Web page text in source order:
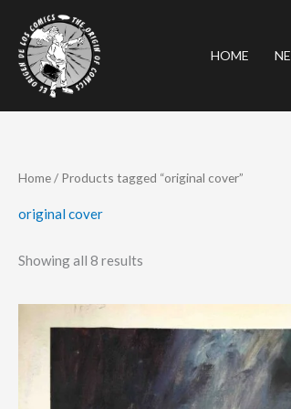
content
HOME
Home/ Products tagged “original cover”
original cover
Showing all 8 results
Sorted
by